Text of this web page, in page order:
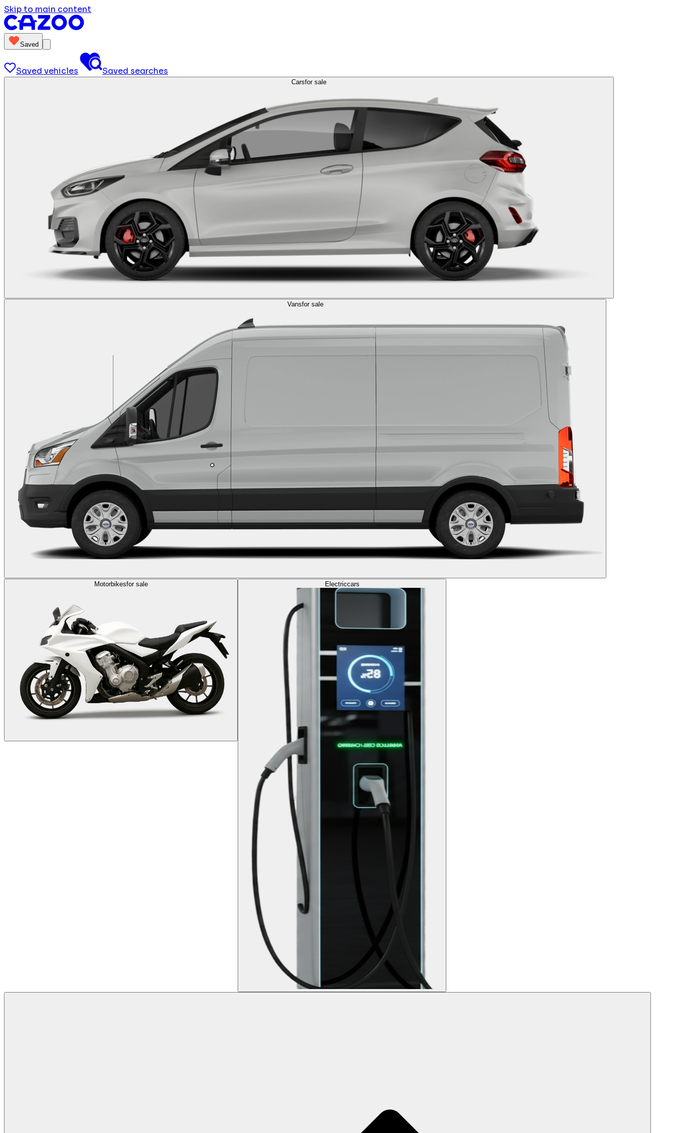
Skip to main content
Saved
Saved vehicles Saved searches
Carsfor sale
Vansfor sale
Motorbikesfor sale Electriccars